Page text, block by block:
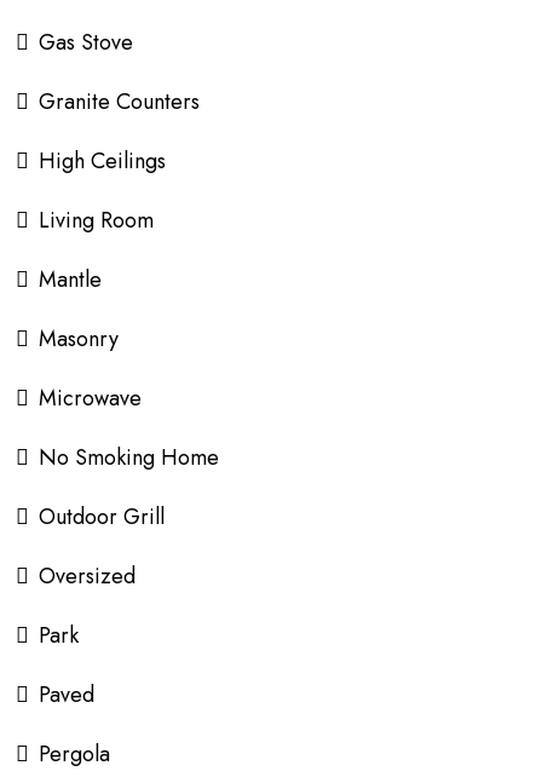
Gas Stove
Granite Counters
High Ceilings
Living Room
Mantle
Masonry
Microwave
No Smoking Home
Outdoor Grill
Oversized
Park
Paved
Pergola